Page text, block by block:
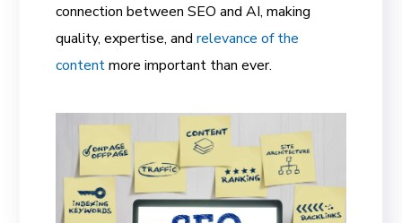
connection between SEO and AI, making
quality, expertise, andrelevance of the
contentmore important than ever.